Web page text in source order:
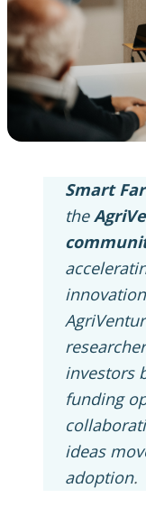
Smart
the
investors
funding
ideas
adoption.